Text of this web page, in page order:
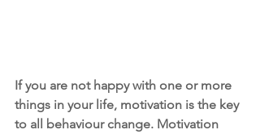
If you are not happy with one or more
things in your life, motivation is the key
to all behaviour change. Motivation